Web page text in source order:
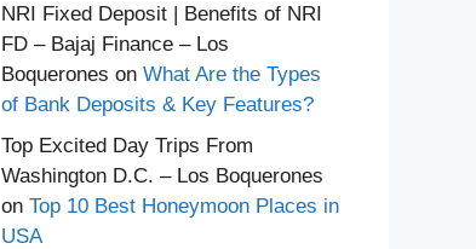
NRI Fixed Deposit | Benefits of NRI
FD – Bajaj Finance – Los
Boquerones on What Are the Types
of Bank Deposits & Key Features?
Top Excited Day Trips From
Washington D.C. – Los Boquerones
on Top 10 Best Honeymoon Places in
USA